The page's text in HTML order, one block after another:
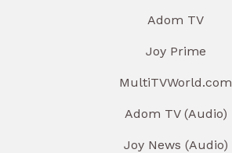
Adom TV
Joy Prime
MultiTVWorld.com
Adom TV (Audio)
Joy News (Audio)